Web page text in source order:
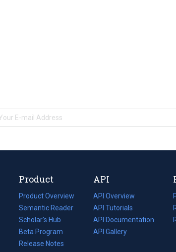
Product
Product Overview
Semantic Reader
Scholar's Hub
Beta Program
Release Notes
API
API Overview
API Tutorials
API Documentation
(opens
in
API Gallery